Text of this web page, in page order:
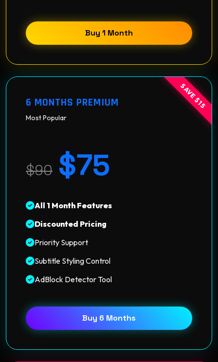
Buy 1 Month
SAVE $15
6 MONTHS PREMIUM
Most Popular
$90 $75
All 1 Month Features
Discounted Pricing
Priority Support
Subtitle Styling Control
AdBlock Detector Tool
Buy 6 Months